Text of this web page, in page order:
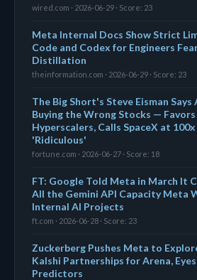
wired.com · 2026-06-29 · Score: 23
Meta Internal Docs Show Strict
Code and Codex for Engineers
Distillation
theinformation.com · 2026-06-29 · Score: 23
The Big Short's Steve Eisman
Buying the Wrong Stocks —
Hyperscalers, Calls SpaceX at 100x
'Ridiculous'
fortune.com · 2026-06-27 · Score: 18
FT: Google Told Meta in March It
All the Gemini API Capacity Meta
Internal AI Projects
ft.com · 2026-06-28 · Score: 23
Zuckerberg Pushes Meta to
Kalshi Partnerships for Arena,
Predictors